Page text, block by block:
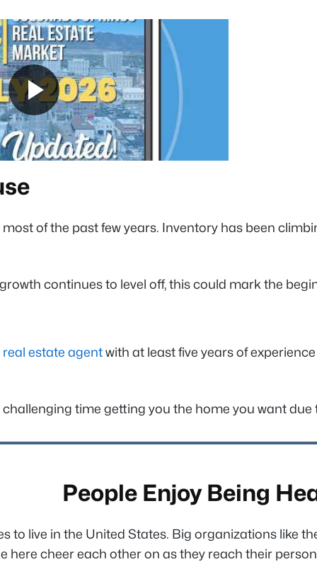
of the past few years. Inventory has been
continues to level off, this could mark the
real estate agentwith at least five years of
time getting you the home you want
People Enjoy Being
to live in the United States. Big organizations like
here cheer each other on as they reach their